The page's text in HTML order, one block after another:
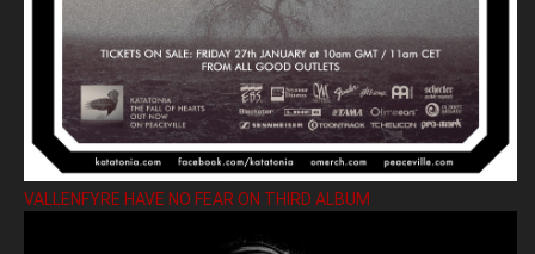
VALLENFYRE HAVE NO FEAR ON THIRD ALBUM